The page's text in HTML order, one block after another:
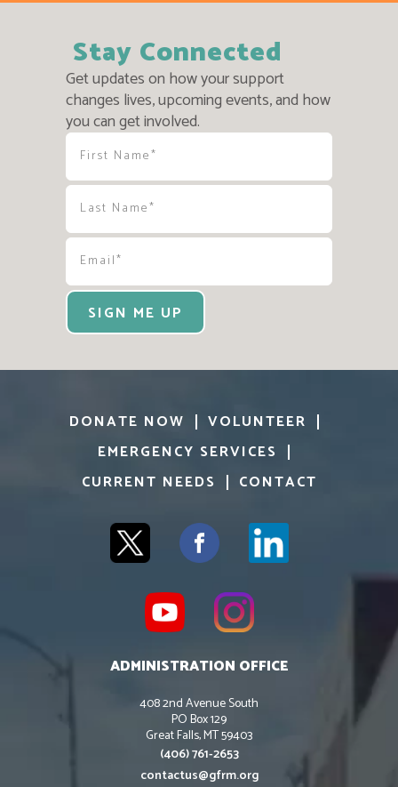
Stay Connected
Get updates on how your support
changes lives, upcoming events, and how
you can get involved.
SIGN ME UP
DONATE NOW
VOLUNTEER
EMERGENCY SERVICES
CURRENT NEEDS
CONTACT
ADMINISTRATION OFFICE
408 2nd Avenue South
PO Box 129
Great Falls, MT 59403
(406) 761-2653
contactus@gfrm.org